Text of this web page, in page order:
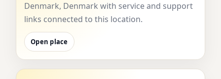
Denmark, Denmark with service and support
links connected to this location.
Open place